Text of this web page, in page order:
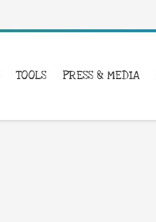
TOOLS PRESS & MEDIA